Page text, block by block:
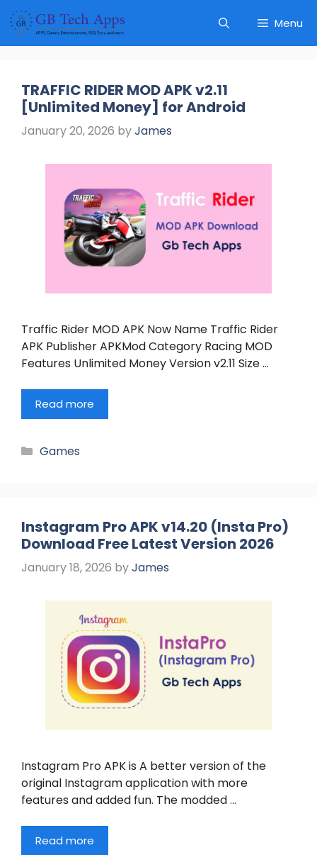
Skip
to
content
Menu
TRAFFIC RIDER MOD APK v2.11
[Unlimited Money] for Android
January 20, 2026 byJames
Traffic Rider MOD APK Now Name Traffic Rider
APK Publisher APKMod Category Racing MOD
Features Unlimited Money Version v2.11 Size …
Read more
Categories
Games
Instagram Pro APK v14.20 (Insta Pro)
Download Free Latest Version 2026
January 18, 2026 byJames
Instagram Pro APK is A better version of the
original Instagram application with more
features and added fun. The modded …
Read more